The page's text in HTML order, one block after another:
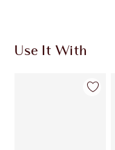
Use It With